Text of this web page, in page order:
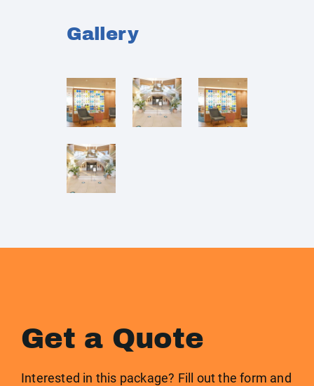
Gallery
Get a Quote
Interested in this package? Fill out the form and